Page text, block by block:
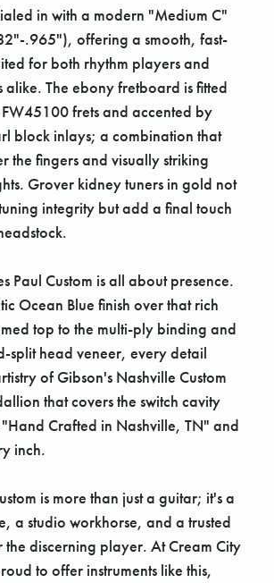
in with a modern "Medium C"
.965"), offering a smooth, fast-
for both rhythm players and
alike. The ebony fretboard is fitted
frets and accented by
block inlays; a combination that
the fingers and visually striking
Grover kidney tuners in gold not
integrity but add a final touch
Paul Custom is all about presence.
Ocean Blue finish over that rich
top to the multi-ply binding and
split head veneer, every detail
of Gibson's Nashville Custom
that covers the switch cavity
Crafted in Nashville, TN" and
inch.
is more than just a guitar; it's a
a studio workhorse, and a trusted
discerning player. At Cream City
to offer instruments like this,